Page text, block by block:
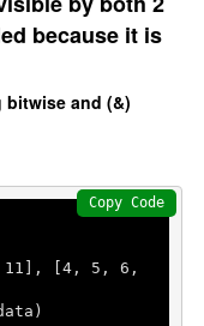
because it is
bitwise and (&)
11 ], [4, 5 , 6
Copy Code